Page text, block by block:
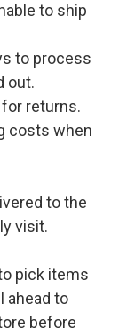
to ship
to process
out.
returns.
costs when
to the
visit.
pick items
ahead to
before